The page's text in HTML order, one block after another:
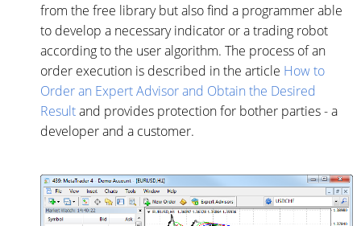
from the free library but also find a programmer able
to develop a necessary indicator or a trading robot
according to the user algorithm. The process of an
order execution is described in the article How to
Order an Expert Advisor and Obtain the Desired
Resultand provides protection for bother parties - a
developer and a customer.